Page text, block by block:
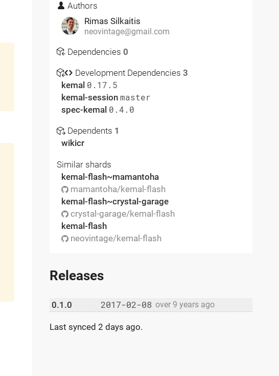
Authors
Rimas Silkaitis
neovintage@gmail.com
Dependencies 0
Development Dependencies 3
kemal 0.17.5
kemal-session master
spec-kemal 0.4.0
Dependents 1
wikicr
Similar shards
kemal-flash~mamantoha
mamantoha/kemal-flash
kemal-flash~crystal-garage
crystal-garage/kemal-flash
kemal-flash
neovintage/kemal-flash
Releases
0.1.0 2017-02-08 over 9 years ago
Last synced2 days ago.